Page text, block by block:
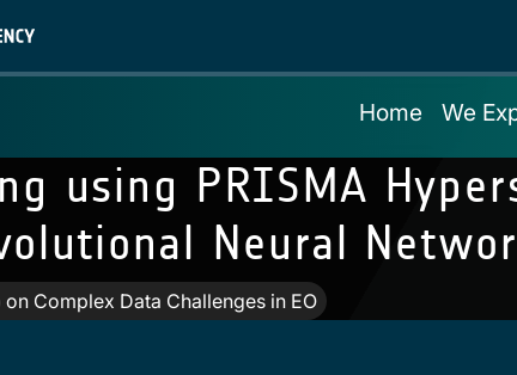
Home We
using PRISMA
Neural
on Complex Data Challenges in EO